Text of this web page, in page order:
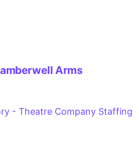
Arms